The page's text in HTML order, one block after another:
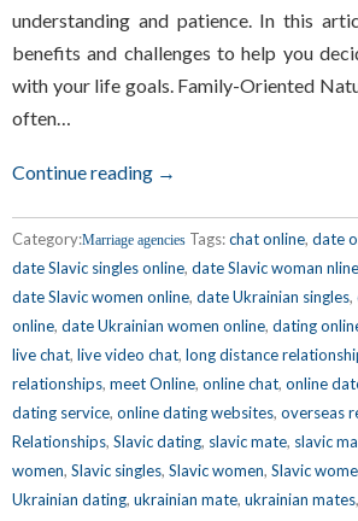
understanding and patience. In this
benefits and challenges to help you
with your life goals. Family-Oriented
often…
Continue reading →
Category:Marriage agencies Tags:chat online, date
date Slavic singles online, date Slavic woman nline
date Slavic women online, date Ukrainian singles,
online, date Ukrainian women online, dating
live chat, live video chat, long distance
relationships, meet Online, online chat, online
dating service, online dating websites, overseas
Relationships, Slavic dating, slavic mate, slavic
women, Slavic singles, Slavic women, Slavic
Ukrainian dating, ukrainian mate, ukrainian mates,